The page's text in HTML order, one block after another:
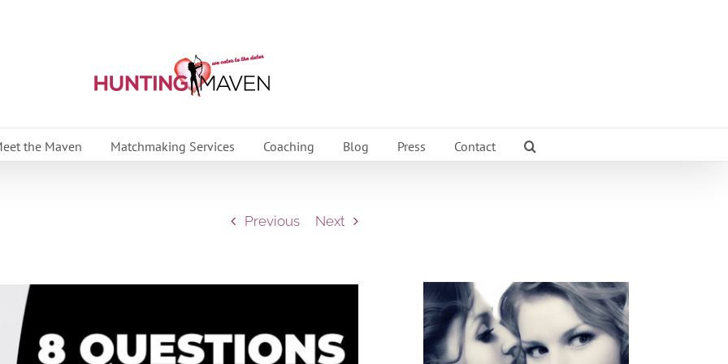
the Maven Matchmaking Services Coaching Blog Press Contact
Previous Next